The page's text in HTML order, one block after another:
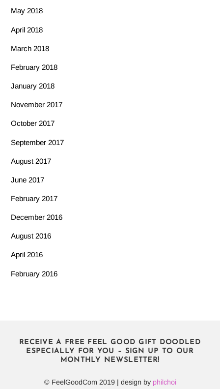
May 2018
April 2018
March 2018
February 2018
January 2018
November 2017
October 2017
September 2017
August 2017
June 2017
February 2017
December 2016
August 2016
April 2016
February 2016
RECEIVE A FREE FEEL GOOD GIFT DOODLED
ESPECIALLY FOR YOU – SIGN UP TO OUR
MONTHLY NEWSLETTER!
© FeelGoodCom 2019 | design by philchoi